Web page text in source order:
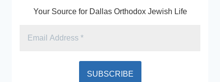
Your Source for Dallas Orthodox Jewish Life